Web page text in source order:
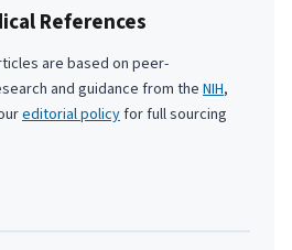
References
are based on peer-
and guidance from the NIH,
editorial policyfor full sourcing